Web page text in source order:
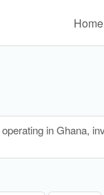
Home
in Ghana,